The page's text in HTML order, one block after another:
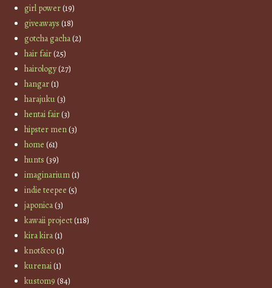
girl power(19)
giveaways (18)
gotcha gacha(2)
hair fair(25)
hairology(27)
hangar(1)
harajuku(3)
hentai fair(3)
hipster men(3)
home (61)
hunts (39)
imaginarium(1)
indie teepee (5)
japonica(3)
kawaii project(118)
kira kira(1)
knot&co(1)
kurenai(1)
kustom9 (84)